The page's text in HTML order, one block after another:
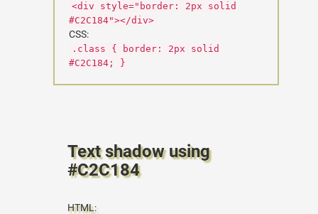
<div style="border: 2px solid
#C2C184"></div>
CSS:
.class { border: 2px solid
#C2C184; }
Text shadow using
#C2C184
HTML: